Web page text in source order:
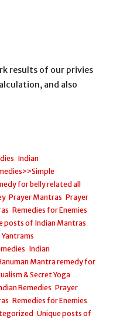
results of our privies
and also
Indian
for belly related all
, Prayer Mantras Prayer
Remedies for Enemies
posts of Indian Mantras
Yantrams
Indian
Mantra remedy for
& Secret Yoga,
Remedies Prayer
Remedies for Enemies
Unique posts of